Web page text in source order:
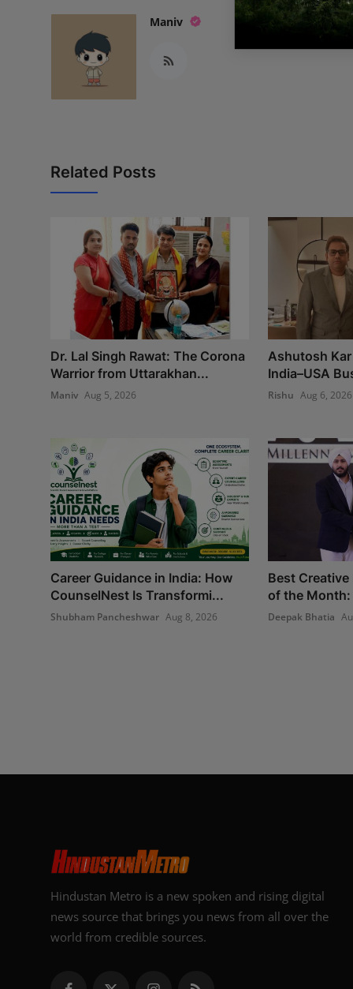
Maniv
Related Posts
Dr. Lal Singh Rawat: The Corona
Warrior from Uttarakhan...
Maniv Aug 5, 2026
Ashutosh
India–USA
Rishu Aug 6, 2026
Career Guidance in India: How
CounselNest Is Transformi...
Shubham Pancheshwar Aug 8, 2026
Best
of the Month:
Deepak Bhatia
Hindustan Metro is a new spoken and rising digital
news source that brings you news from all over the
world from credible sources.